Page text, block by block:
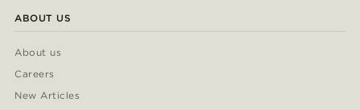
ABOUT US
About us
Careers
New Articles